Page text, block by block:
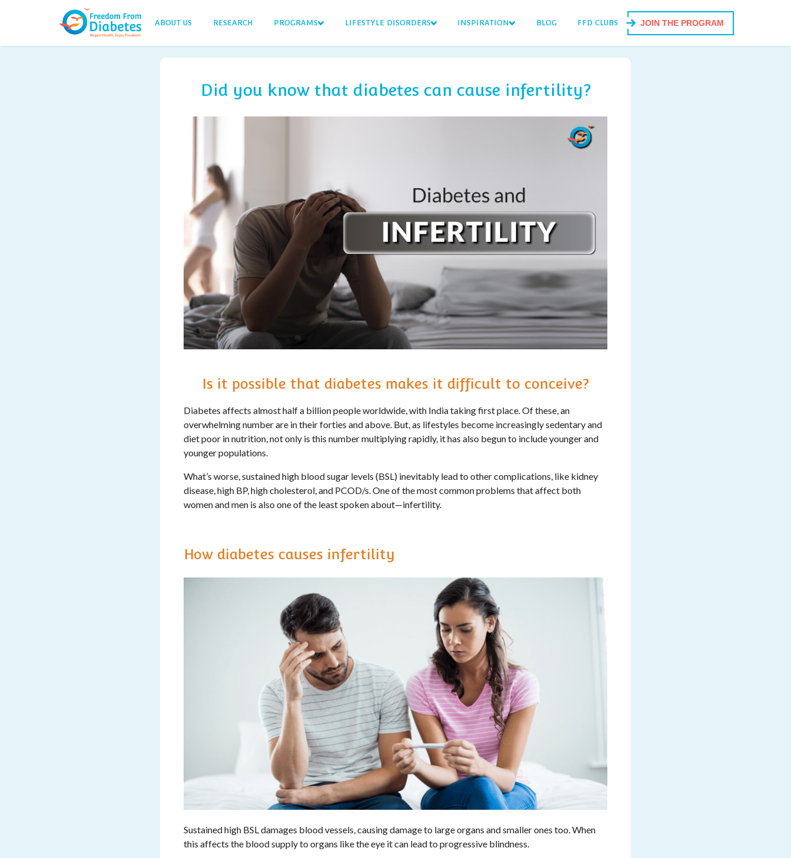
ABOUT US RESEARCH PROGRAMS LIFESTYLE DISORDERS INSPIRATION BLOG FFD CLUBS JOIN THE PROGRAM
Did you know that diabetes can cause infertility?
Is it possible that diabetes makes it difficult to conceive?
Diabetes affects almost half a billion people worldwide, with India taking first place. Of these, an
overwhelming number are in their forties and above. But, as lifestyles become increasingly sedentary and
diet poor in nutrition, not only is this number multiplying rapidly, it has also begun to include younger and
younger populations.
What’s worse, sustained high blood sugar levels (BSL) inevitably lead to other complications, like kidney
disease, high BP, high cholesterol, and PCOD/s. One of the most common problems that affect both
women and men is also one of the least spoken about—infertility.
How diabetes causes infertility
Sustained high BSL damages blood vessels, causing damage to large organs and smaller ones too. When
this affects the blood supply to organs like the eye it can lead to progressive blindness.